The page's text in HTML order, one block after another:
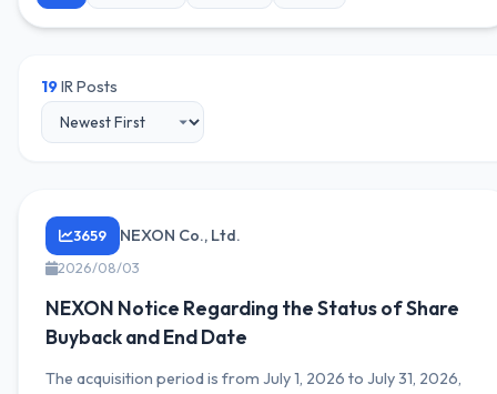
19IR Posts
3659 NEXON Co., Ltd.
2026/08/03
NEXON Notice Regarding the Status of Share
Buyback and End Date
The acquisition period is from July 1, 2026 to July 31, 2026,